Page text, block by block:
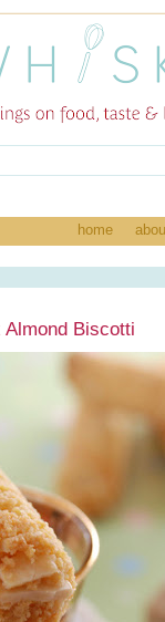
home
Biscotti